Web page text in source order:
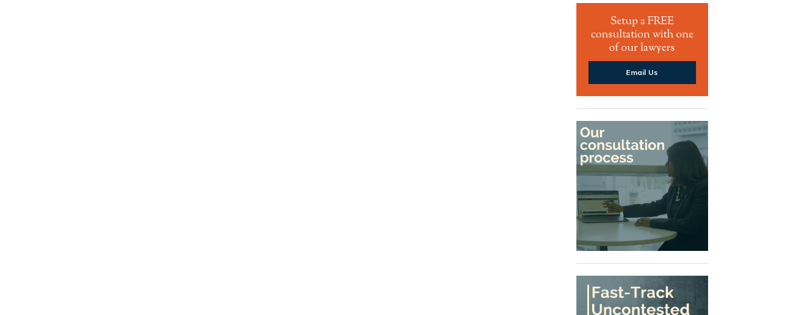
Setup a FREE
consultation with one
of our lawyers
Email Us